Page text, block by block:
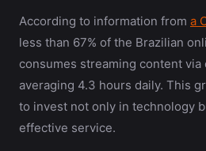
According to information from a
less than 67% of the Brazilian
consumes streaming content via
averaging 4.3 hours daily. This
to invest not only in technology
effective service.